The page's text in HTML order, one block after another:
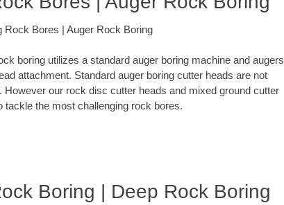
Rock Bores | Auger Rock Boring
boring utilizes a standard auger boring machine and augers
attachment. Standard auger boring cutter heads are not
our rock disc cutter heads and mixed ground cutter
tackle the most challenging rock bores.
Boring | Deep Rock Boring